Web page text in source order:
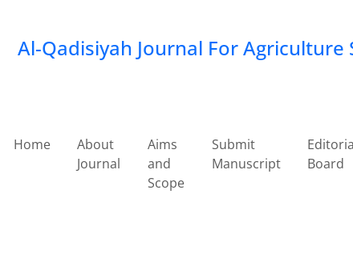
Al-Qadisiyah Journal For Agriculture
Home
About
Journal
Aims
and
Scope
Submit
Manuscript
Board